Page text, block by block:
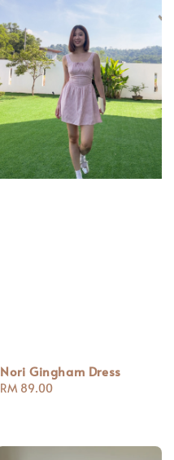
Nori Gingham Dress
Regular
RM 89.00